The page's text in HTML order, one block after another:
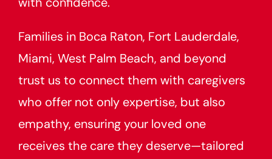
Families in Boca Raton, Fort Lauderdale,
Miami, West Palm Beach, and beyond
trust us to connect them with caregivers
who offer not only expertise, but also
empathy, ensuring your loved one
receives the care they deserve—tailored